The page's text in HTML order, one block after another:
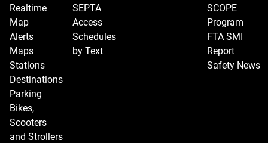
Realtime
Map
Alerts
Maps
Stations
Destinations
Parking
Bikes,
Scooters
and Strollers
SEPTA
Access
Schedules
by Text
SCOPE
Program
FTA SMI
Report
Safety News